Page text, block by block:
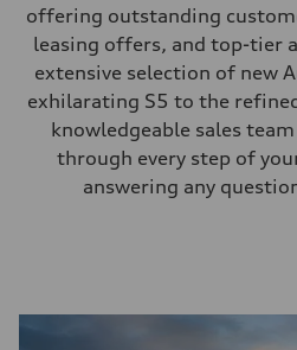
offering outstanding
leasing offers, and top-tier
extensive selection of new
exhilarating S5 to the
knowledgeable sales
through every step of
answering any